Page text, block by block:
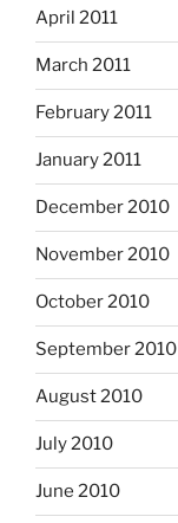
April 2011
March 2011
February 2011
January 2011
December 2010
November 2010
October 2010
September 2010
August 2010
July 2010
June 2010